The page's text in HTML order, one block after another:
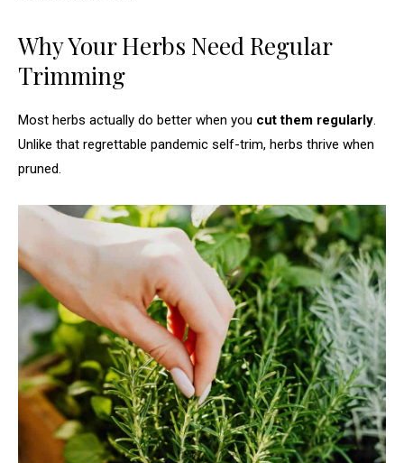
Why Your Herbs Need Regular
Trimming
Most herbs actually do better when you cut them regularly.
Unlike that regrettable pandemic self-trim, herbs thrive when
pruned.